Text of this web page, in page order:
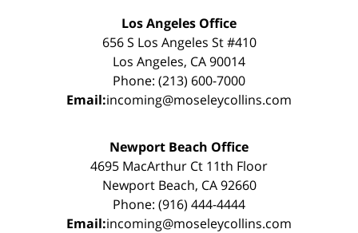
Los Angeles Office
656 S Los Angeles St #410
Los Angeles, CA 90014
Phone: (213) 600-7000
Email:incoming@moseleycollins.com
Newport Beach Office
4695 MacArthur Ct 11th Floor
Newport Beach, CA 92660
Phone: (916) 444-4444
Email:incoming@moseleycollins.com